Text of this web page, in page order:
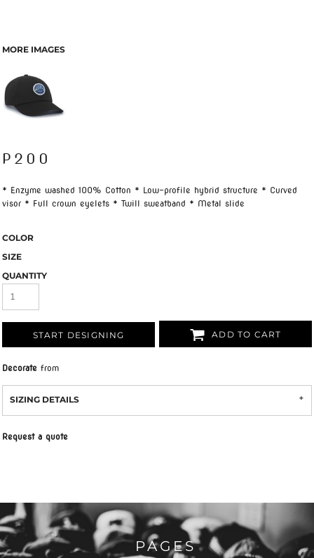
MORE IMAGES
P200
* Enzyme washed 100% Cotton * Low-profile hybrid structure * Curved
visor * Full crown eyelets * Twill sweatband * Metal slide
COLOR
SIZE
QUANTITY
START DESIGNING ADD TO CART
Decorate from
SIZING DETAILS
Request a quote
PAGES